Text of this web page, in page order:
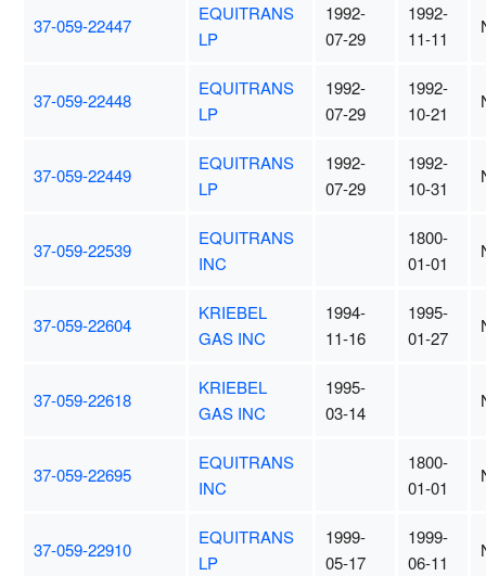
37-059-22447
EQUITRANS
LP
1992-
07-29
1992-
11-11
37-059-22448
EQUITRANS
LP
1992-
07-29
1992-
10-21
37-059-22449
EQUITRANS
LP
1992-
07-29
1992-
10-31
37-059-22539
EQUITRANS
INC
1800-
01-01
37-059-22604
KRIEBEL
GAS INC
1994-
11-16
1995-
01-27
37-059-22618
KRIEBEL
GAS INC
1995-
03-14
37-059-22695
EQUITRANS
INC
1800-
01-01
37-059-22910
EQUITRANS
LP
1999-
05-17
1999-
06-11